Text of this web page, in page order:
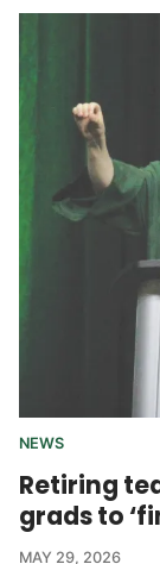
NEWS
Retiring
grads to
MAY 29, 2026